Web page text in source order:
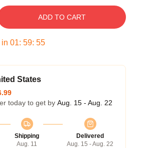
ADD TO CART
01: 59: 54
States
today to get by Aug. 15 - Aug. 22
Shipping
Aug. 11
Delivered
Aug. 15 - Aug. 22